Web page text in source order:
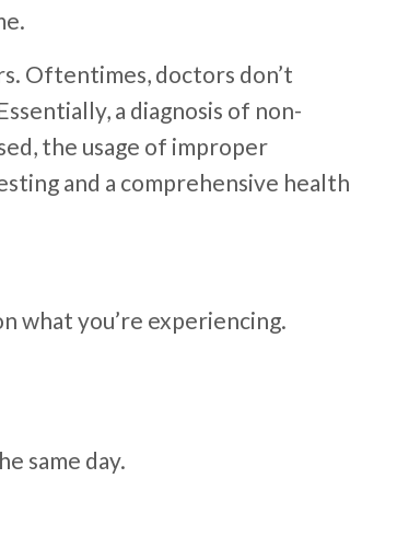
Oftentimes, doctors don’t
a diagnosis of non-
the usage of improper
and a comprehensive health
what you’re experiencing.
same day.